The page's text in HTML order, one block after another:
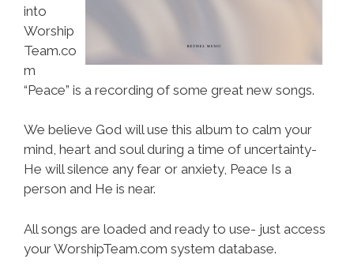
into
Worship
Team.co
m
“Peace” is a recording of some great new songs.
We believe God will use this album to calm your
mind, heart and soul during a time of uncertainty-
He will silence any fear or anxiety, Peace Is a
person and He is near.
All songs are loaded and ready to use- just access
your WorshipTeam.com system database.